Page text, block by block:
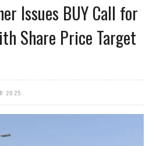
Issues BUY Call for
Share Price Target
2025